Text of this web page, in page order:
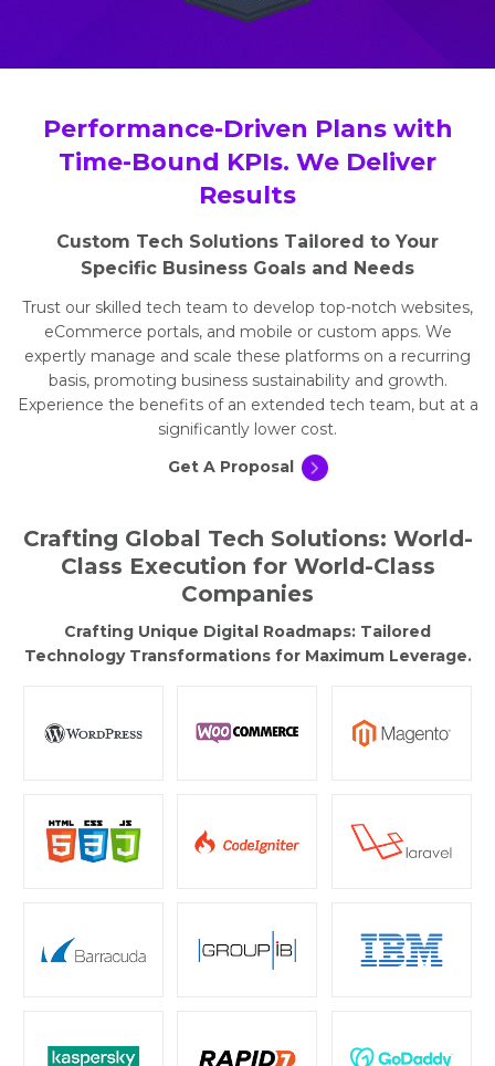
Performance-Driven Plans with
Time-Bound KPIs. We Deliver
Results
Custom Tech Solutions Tailored to Your
Specific Business Goals and Needs
Trust our skilled tech team to develop top-notch websites,
eCommerce portals, and mobile or custom apps. We
expertly manage and scale these platforms on a recurring
basis, promoting business sustainability and growth.
Experience the benefits of an extended tech team, but at a
significantly lower cost.
Get A Proposal
Crafting Global Tech Solutions: World-
Class Execution for World-Class
Companies
Crafting Unique Digital Roadmaps: Tailored
Technology Transformations for Maximum Leverage.